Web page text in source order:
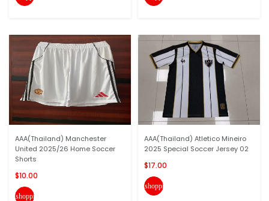
AAA(Thailand) Manchester
United 2025/26 Home Soccer
Shorts
$10.00
shopping_cart
AAA(Thailand) Atletico Mineiro
2025 Special Soccer Jersey 02
$17.00
shopping_cart